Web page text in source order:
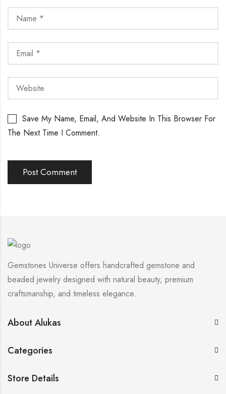
Save My Name, Email, And Website In This Browser For
The Next Time I Comment.
Gemstones Universe offers handcrafted gemstone and
beaded jewelry designed with natural beauty, premium
craftsmanship, and timeless elegance.
About Alukas
Categories
Store Details